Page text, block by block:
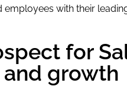
with their
for
growth